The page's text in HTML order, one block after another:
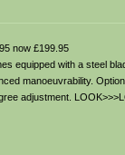
now £199.95
equipped with a steel
manoeuvrability.
adjustment.